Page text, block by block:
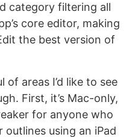
category filtering all
core editor, making
the best version of
of areas I’d like to see
First, it’s Mac-only,
for anyone who
using an iPad